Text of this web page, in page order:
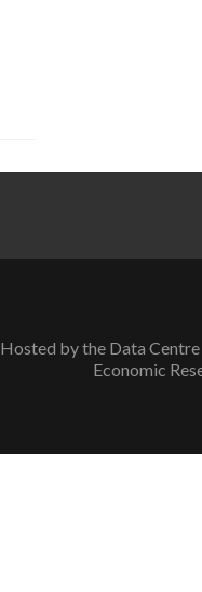
Hosted by the Data
Economic